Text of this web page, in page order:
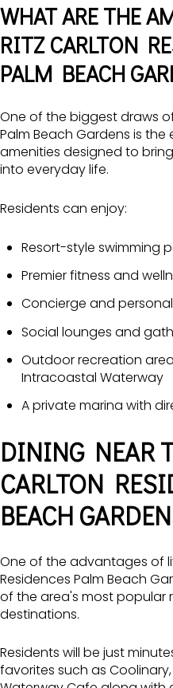
WHAT ARE THE
RITZ CARLTON
PALM BEACH
One of the biggest draws
Palm Beach Gardens is
amenities designed to
into everyday life.
Residents can enjoy:
Resort-style swimming
Premier fitness and
Concierge and
Social lounges and
Outdoor recreation
Intracoastal Waterway
A private marina with
DINING NEAR
CARLTON
BEACH
One of the advantages of
Residences Palm Beach
of the area's most popular
destinations.
Residents will be just
favorites such as Coolinary,